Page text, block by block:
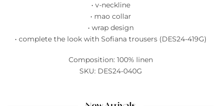
• v-neckline
• mao collar
• wrap design
• complete the look with Sofiana trousers (DES24-419G)
Composition: 100% linen
SKU: DES24-040G